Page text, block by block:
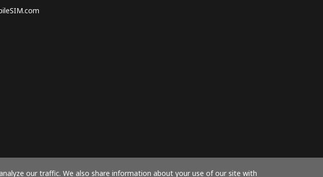
our traffic. We also share information about your use of our site with